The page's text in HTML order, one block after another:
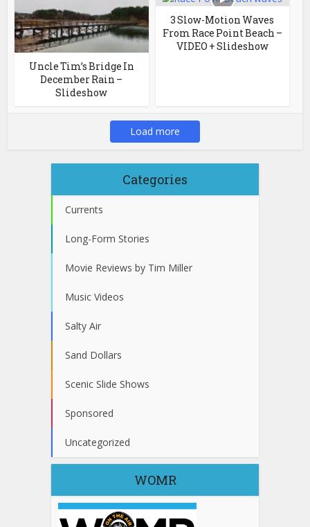
Uncle Tim’s Bridge In
December Rain –
Slideshow
3 Slow-Motion Waves
From Race Point Beach –
VIDEO + Slideshow
Load more
Categories
Currents
Long-Form Stories
Movie Reviews by Tim Miller
Music Videos
Salty Air
Sand Dollars
Scenic Slide Shows
Sponsored
Uncategorized
WOMR